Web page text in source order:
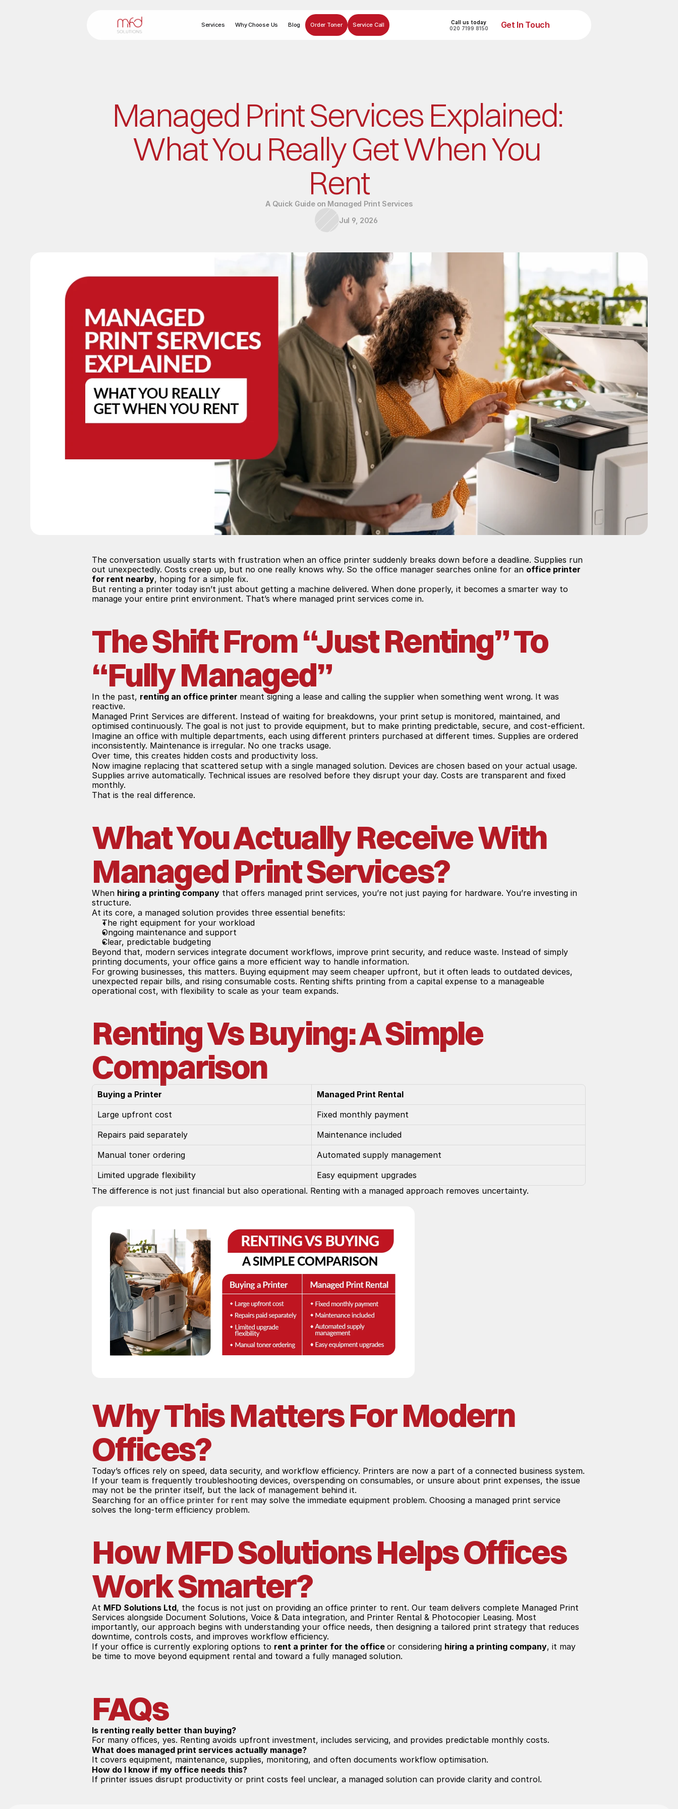
Services Why Choose Us Blog Order Toner Service Call
Call us today
020 7199 8150
Get In Touch
Managed Print Services Explained:
What You Really Get When You
Rent
A Quick Guide on Managed Print Services
Jul 9, 2026
The conversation usually starts with frustration when an office printer suddenly breaks down before a deadline. Supplies run
out unexpectedly. Costs creep up, but no one really knows why. So the office manager searches online for an office printer
for rent nearby, hoping for a simple fix.
But renting a printer today isn’t just about getting a machine delivered. When done properly, it becomes a smarter way to
manage your entire print environment. That’s where managed print services come in.
The Shift From “Just Renting” To
“Fully Managed”
In the past, renting an office printer meant signing a lease and calling the supplier when something went wrong. It was
reactive.
Managed Print Services are different. Instead of waiting for breakdowns, your print setup is monitored, maintained, and
optimised continuously. The goal is not just to provide equipment, but to make printing predictable, secure, and cost-efficient.
Imagine an office with multiple departments, each using different printers purchased at different times. Supplies are ordered
inconsistently. Maintenance is irregular. No one tracks usage.
Over time, this creates hidden costs and productivity loss.
Now imagine replacing that scattered setup with a single managed solution. Devices are chosen based on your actual usage.
Supplies arrive automatically. Technical issues are resolved before they disrupt your day. Costs are transparent and fixed
monthly.
That is the real difference.
What You Actually Receive With
Managed Print Services?
When hiring a printing company that offers managed print services, you’re not just paying for hardware. You’re investing in
structure.
At its core, a managed solution provides three essential benefits:
The right equipment for your workload
Ongoing maintenance and support
Clear, predictable budgeting
Beyond that, modern services integrate document workflows, improve print security, and reduce waste. Instead of simply
printing documents, your office gains a more efficient way to handle information.
For growing businesses, this matters. Buying equipment may seem cheaper upfront, but it often leads to outdated devices,
unexpected repair bills, and rising consumable costs. Renting shifts printing from a capital expense to a manageable
operational cost, with flexibility to scale as your team expands.
Renting Vs Buying: A Simple
Comparison
Buying a Printer
Managed Print Rental
Large upfront cost
Fixed monthly payment
Repairs paid separately
Maintenance included
Manual toner ordering
Automated supply management
Limited upgrade flexibility
Easy equipment upgrades
The difference is not just financial but also operational. Renting with a managed approach removes uncertainty.
Why This Matters For Modern
Offices?
Today’s offices rely on speed, data security, and workflow efficiency. Printers are now a part of a connected business system.
If your team is frequently troubleshooting devices, overspending on consumables, or unsure about print expenses, the issue
may not be the printer itself, but the lack of management behind it.
Searching for an office printer for rent may solve the immediate equipment problem. Choosing a managed print service
solves the long-term efficiency problem.
How MFD Solutions Helps Offices
Work Smarter?
At MFD Solutions Ltd, the focus is not just on providing an office printer to rent. Our team delivers complete Managed Print
Services alongside Document Solutions, Voice & Data integration, and Printer Rental & Photocopier Leasing. Most
importantly, our approach begins with understanding your office needs, then designing a tailored print strategy that reduces
downtime, controls costs, and improves workflow efficiency.
If your office is currently exploring options to rent a printer for the office or considering hiring a printing company, it may
be time to move beyond equipment rental and toward a fully managed solution.
FAQs
Is renting really better than buying?
For many offices, yes. Renting avoids upfront investment, includes servicing, and provides predictable monthly costs.
What does managed print services actually manage?
It covers equipment, maintenance, supplies, monitoring, and often documents workflow optimisation.
How do I know if my office needs this?
If printer issues disrupt productivity or print costs feel unclear, a managed solution can provide clarity and control.